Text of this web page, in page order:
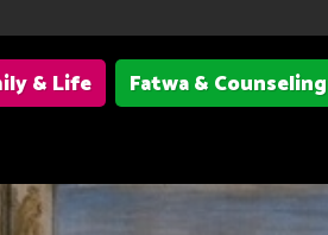
& Life
Fatwa & Counseling